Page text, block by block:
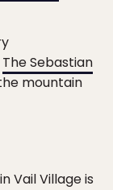
The Sebastian
mountain
Vail Village is